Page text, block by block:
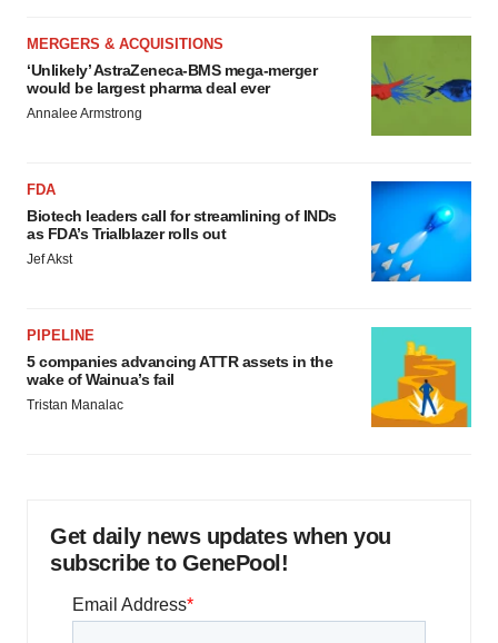
MERGERS & ACQUISITIONS
‘Unlikely’ AstraZeneca-BMS mega-merger
would be largest pharma deal ever
Annalee Armstrong
FDA
Biotech leaders call for streamlining of INDs
as FDA’s Trialblazer rolls out
Jef Akst
PIPELINE
5 companies advancing ATTR assets in the
wake of Wainua’s fail
Tristan Manalac
Get daily news updates when you
subscribe to GenePool!